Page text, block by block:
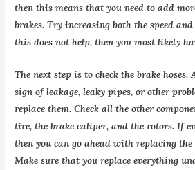
then this means that you need to add
brakes. Try increasing both the speed
this does not help, then you most likely
The next step is to check the brake
sign of leakage, leaky pipes, or other
replace them. Check all the other
tire, the brake caliper, and the rotors. If
then you can go ahead with replacing the
Make sure that you replace everything